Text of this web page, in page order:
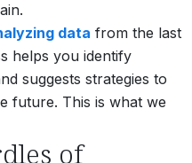
data from the last
helps you identify
suggests strategies to
future. This is what we
of